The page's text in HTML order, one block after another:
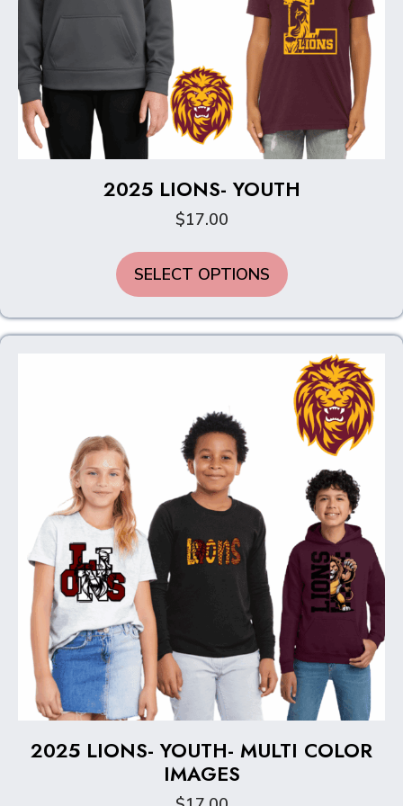
2025 LIONS- YOUTH
$17.00
SELECT OPTIONS
multiple
variants.
options
may
be
chosen
product
page
2025 LIONS- YOUTH- MULTI COLOR
IMAGES